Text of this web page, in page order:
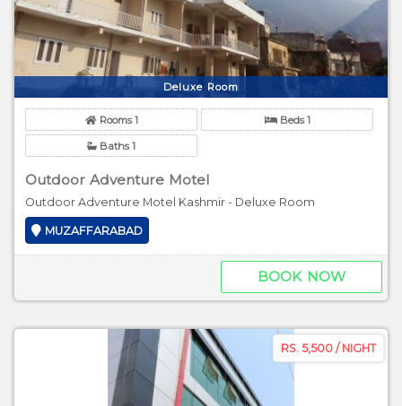
Deluxe Room
Rooms 1 Beds 1
Baths 1
Outdoor Adventure Motel
Outdoor Adventure Motel Kashmir - Deluxe Room
MUZAFFARABAD
BOOK NOW
RS. 5,500 / NIGHT